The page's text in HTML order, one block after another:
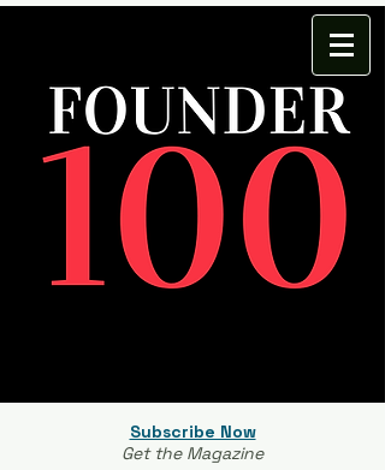
Subscribe Now
Get the Magazine